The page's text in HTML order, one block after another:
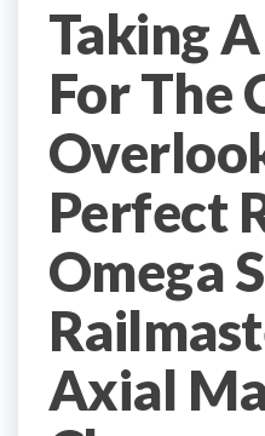
Taking
For The
Perfect
Omega
Axial